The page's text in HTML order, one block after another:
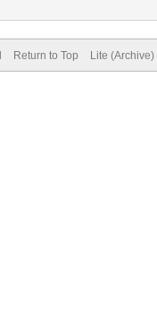
Return to Top Lite